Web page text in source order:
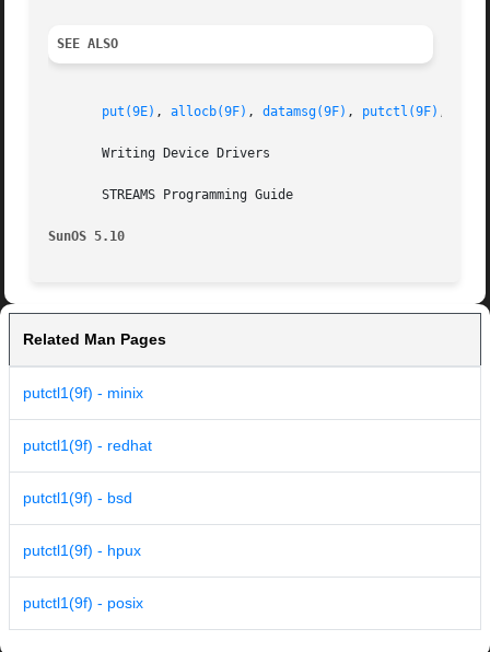
SEE ALSO
put(9E) , allocb(9F) , datamsg(9F) , putctl(9F) ,
       Writing Device Drivers
       STREAMS Programming Guide
SunOS 5.10
Related Man Pages
putctl1(9f) - minix
putctl1(9f) - redhat
putctl1(9f) - bsd
putctl1(9f) - hpux
putctl1(9f) - posix